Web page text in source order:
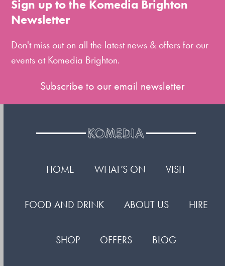
Sign up to the Komedia Brighton
Newsletter
Don't miss out on all the latest news & offers for our
events at Komedia Brighton.
Subscribe to our email newsletter
HOME WHAT’S ON VISIT
FOOD AND DRINK ABOUT US HIRE
SHOP OFFERS BLOG